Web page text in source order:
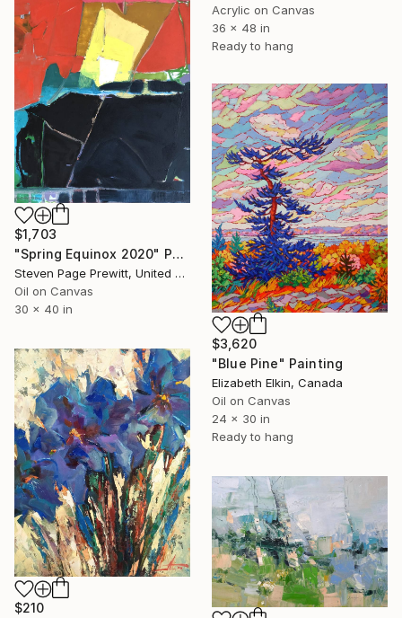
Acrylic on Canvas
36 x 48 in
Ready to hang
$1,703
"Spring Equinox 2020" Painting
Steven Page Prewitt, United States
Oil on Canvas
30 x 40 in
$3,620
"Blue Pine" Painting
Elizabeth Elkin, Canada
Oil on Canvas
24 x 30 in
Ready to hang
$210